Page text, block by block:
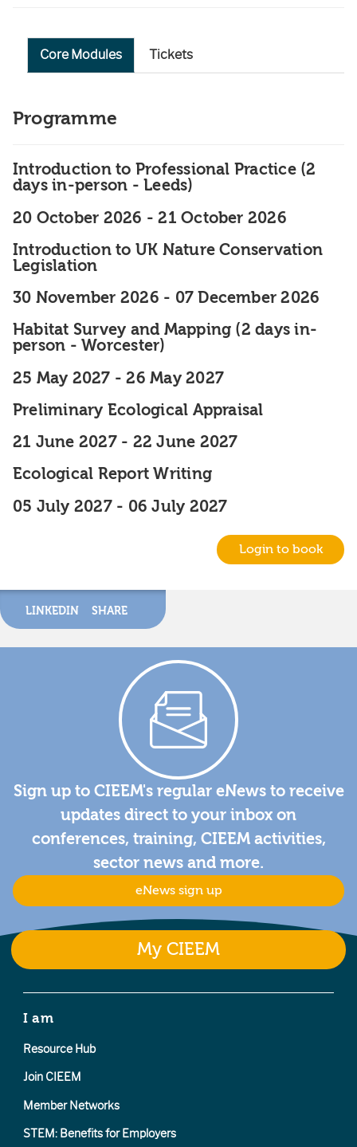
Core Modules Tickets
Programme
Introduction to Professional Practice (2
days in-person - Leeds)
20 October 2026 -21 October 2026
Introduction to UK Nature Conservation
Legislation
30 November 2026 - 07 December 2026
Habitat Survey and Mapping (2 days in-
person - Worcester)
25 May 2027 -26 May 2027
Preliminary Ecological Appraisal
21 June 2027 - 22 June 2027
Ecological Report Writing
05 July 2027 - 06 July 2027
Login to book
LINKEDIN SHARE
Sign up to CIEEM's regular eNews to receive
updates direct to your inbox on
conferences, training, CIEEM activities,
sector news and more.
eNews sign up
My CIEEM
I am
Resource Hub
Join CIEEM
Member Networks
STEM: Benefits for Employers